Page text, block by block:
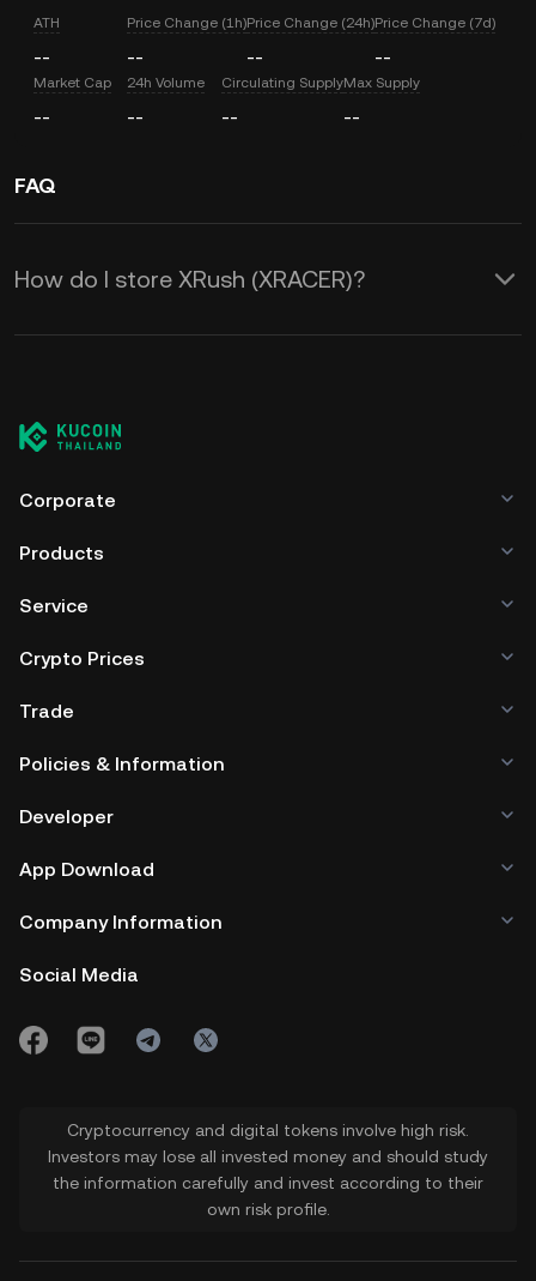
ATH
--
Price Change (1h)
--
Price Change (24h)
--
Price Change (7d)
--
Market Cap
--
24h Volume
--
Circulating Supply
--
Max Supply
--
FAQ
How do I store XRush (XRACER)?
Corporate
Products
Service
Crypto Prices
Trade
Policies & Information
Developer
App Download
Company Information
Social Media
Cryptocurrency and digital tokens involve high risk.
Investors may lose all invested money and should study
the information carefully and invest according to their
own risk profile.